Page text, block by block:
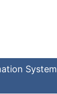
System